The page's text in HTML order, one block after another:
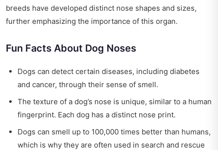
breeds have developed distinct nose shapes and sizes,
further emphasizing the importance of this organ.
Fun Facts About Dog Noses
Dogs can detect certain diseases, including diabetes
and cancer, through their sense of smell.
The texture of a dog’s nose is unique, similar to a human
fingerprint. Each dog has a distinct nose print.
Dogs can smell up to 100,000 times better than humans,
which is why they are often used in search and rescue